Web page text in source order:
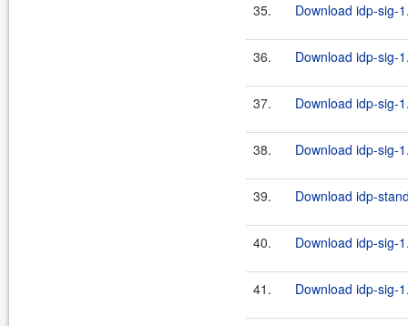
35. Download idp-sig-
36. Download idp-sig-
37. Download idp-sig-
38. Download idp-sig-
39. Download idp-
40. Download idp-sig-
41. Download idp-sig-